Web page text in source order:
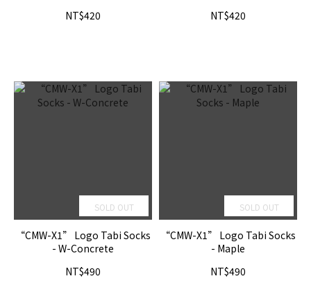
NT$420
NT$420
SOLD OUT
“CMW-X1” Logo Tabi Socks
- W-Concrete
NT$490
SOLD OUT
“CMW-X1” Logo Tabi Socks
- Maple
NT$490